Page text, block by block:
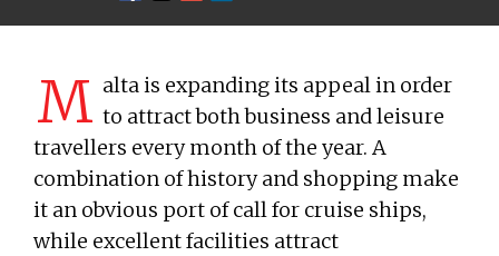
M alta is expanding its appeal in order
to attract both business and leisure
travellers every month of the year. A
combination of history and shopping make
it an obvious port of call for cruise ships,
while excellent facilities attract